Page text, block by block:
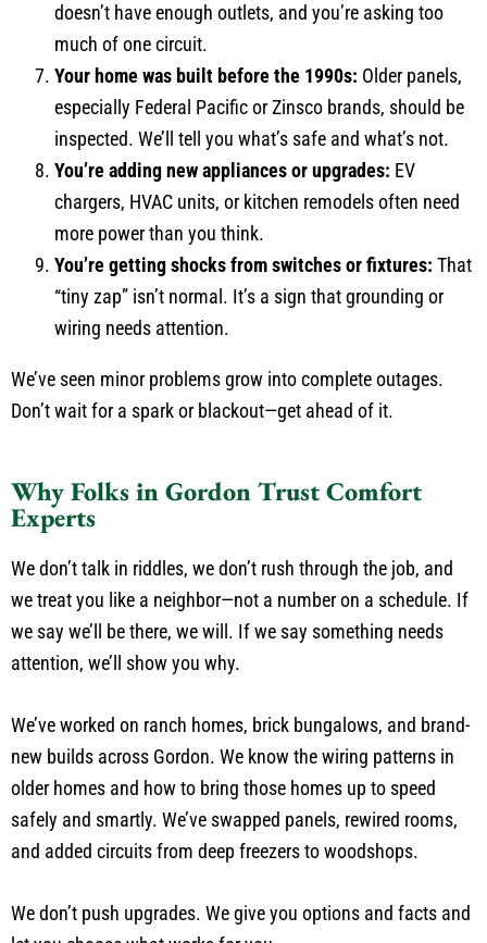
doesn’t have enough outlets, and you’re asking too
much of one circuit.
Your home was built before the 1990s: Older panels,
especially Federal Pacific or Zinsco brands, should be
inspected. We’ll tell you what’s safe and what’s not.
You’re adding new appliances or upgrades: EV
chargers, HVAC units, or kitchen remodels often need
more power than you think.
You’re getting shocks from switches or fixtures: That
“tiny zap” isn’t normal. It’s a sign that grounding or
wiring needs attention.
We’ve seen minor problems grow into complete outages.
Don’t wait for a spark or blackout—get ahead of it.
Why Folks in Gordon Trust Comfort
Experts
We don’t talk in riddles, we don’t rush through the job, and
we treat you like a neighbor—not a number on a schedule. If
we say we’ll be there, we will. If we say something needs
attention, we’ll show you why.
We’ve worked on ranch homes, brick bungalows, and brand-
new builds across Gordon. We know the wiring patterns in
older homes and how to bring those homes up to speed
safely and smartly. We’ve swapped panels, rewired rooms,
and added circuits from deep freezers to woodshops.
We don’t push upgrades. We give you options and facts and